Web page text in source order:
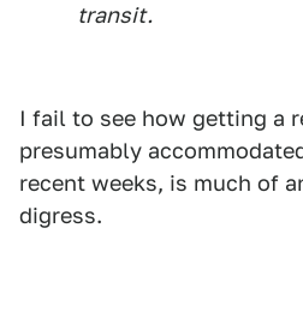
transit.
I fail to see how getting a
presumably
recent weeks, is much of
digress.